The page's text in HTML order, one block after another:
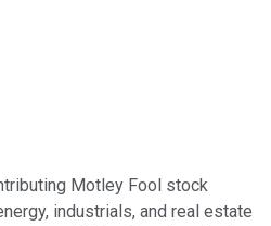
Motley Fool stock
industrials, and real estate